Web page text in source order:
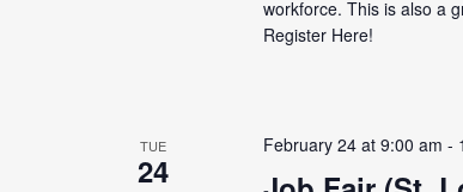
workforce. This is also a
Register Here!
TUE
24
February 24 at 9:00 am -